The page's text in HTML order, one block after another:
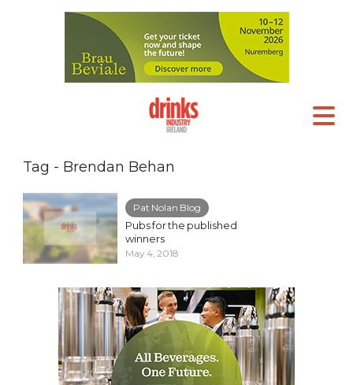
Tag - Brendan Behan
Pat Nolan Blog
Pubs for the published
winners
May 4, 2018